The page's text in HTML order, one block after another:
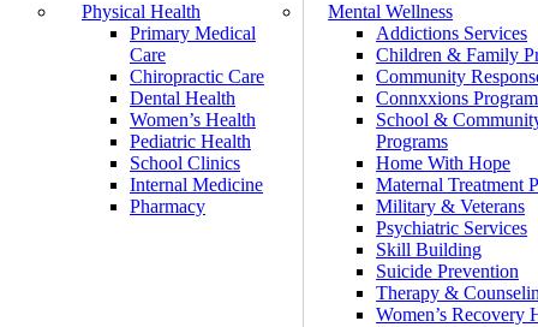
Physical Health
Primary Medical
Care
Chiropractic Care
Dental Health
Women’s Health
Pediatric Health
School Clinics
Internal Medicine
Pharmacy
Mental Wellness
Addictions Services
Children & Family
Community
Connxxions Program
School &
Programs
Home With Hope
Maternal Treatment
Military & Veterans
Psychiatric Services
Skill Building
Suicide Prevention
Therapy &
Women’s Recovery